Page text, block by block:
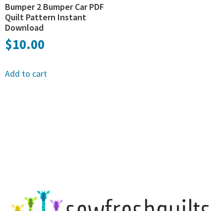
Bumper 2 Bumper Car PDF
Quilt Pattern Instant
Download
$10.00
Add to cart